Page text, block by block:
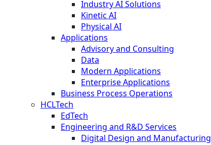
Industry AI Solutions
Kinetic AI
Physical AI
Applications
Advisory and Consulting
Data
Modern Applications
Enterprise Applications
Business Process Operations
HCLTech
EdTech
Engineering and R&D Services
Digital Design and Manufacturing